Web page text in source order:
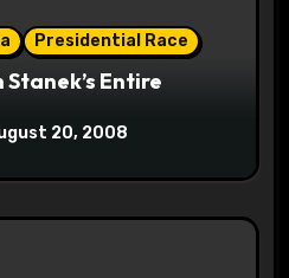
Presidential Race
Entire
20, 2008